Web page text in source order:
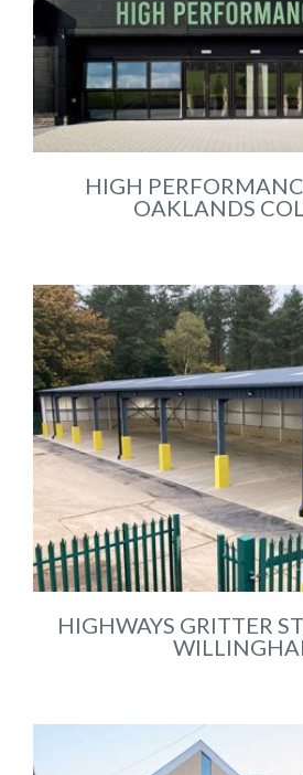
HIGH
OAKLANDS
HIGHWAYS GRITTER